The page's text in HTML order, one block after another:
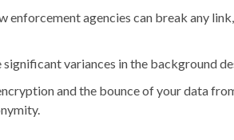
enforcement agencies can break any
significant variances in the background
and the bounce of your data